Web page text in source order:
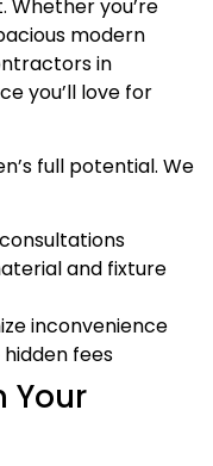
Whether you’re
modern
in
you’ll love for
full potential. We
and fixture
inconvenience
fees
Your